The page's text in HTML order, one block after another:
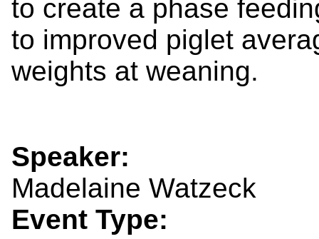
to create a phase
to improved piglet
weights at weaning.
Speaker:
Madelaine Watzeck
Event Type: